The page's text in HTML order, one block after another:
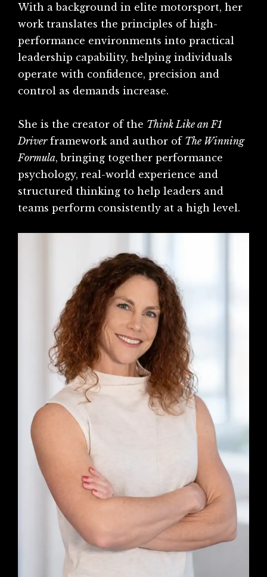
With a background in elite motorsport, her
work translates the principles of high-
performance environments into practical
leadership capability, helping individuals
operate with confidence, precision and
control as demands increase.
She is the creator of the Think Like an F1
Driverframework and author of The Winning
Formula, bringing together performance
psychology, real-world experience and
structured thinking to help leaders and
teams perform consistently at a high level.